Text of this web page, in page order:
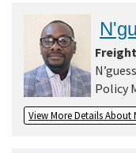
Policy
View More Details About